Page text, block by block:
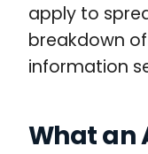
apply to
breakdown
information
What an